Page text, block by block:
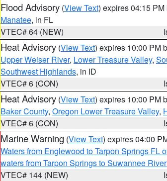
Flood Advisory (View Text) expires 04:15 PM
Manatee, in FL
VTEC# 64 (NEW)
Heat Advisory (View Text) expires 10:00 PM
Upper Weiser River, Lower Treasure Valley,
Southwest Highlands, in ID
VTEC# 6 (CON)
Heat Advisory (View Text) expires 10:00 PM
Baker County, Oregon Lower Treasure Valley,
VTEC# 6 (CON)
Marine Warning (View Text) expires 04:00
Waters from Englewood to Tarpon Springs FL
waters from Tarpon Springs to Suwannee
VTEC# 144 (NEW)